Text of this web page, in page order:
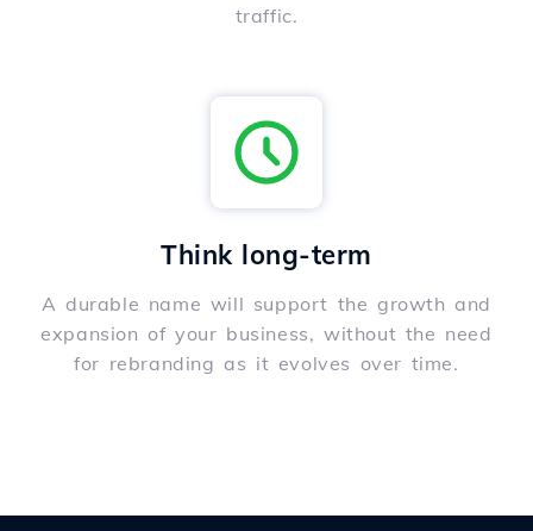
traffic.
Think long-term
A durable name will support the growth and
expansion of your business, without the need
for rebranding as it evolves over time.